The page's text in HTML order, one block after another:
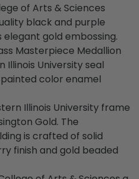
of Arts & Sciences
black and purple
gold embossing.
Masterpiece Medallion
Illinois University seal
color enamel
Illinois University frame
Gold. The
is crafted of solid
finish and gold beaded